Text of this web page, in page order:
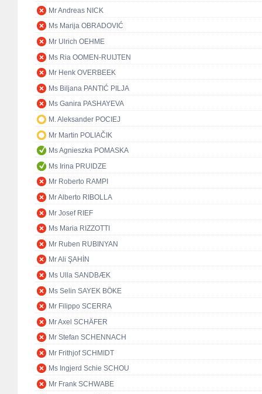
Mr Andreas NICK
Ms Marija OBRADOVIĆ
Mr Ulrich OEHME
Ms Ria OOMEN-RUIJTEN
Mr Henk OVERBEEK
Ms Biljana PANTIĆ PILJA
Ms Ganira PASHAYEVA
M. Aleksander POCIEJ
Mr Martin POLIAČIK
Ms Agnieszka POMASKA
Ms Irina PRUIDZE
Mr Roberto RAMPI
Mr Alberto RIBOLLA
Mr Josef RIEF
Ms Maria RIZZOTTI
Mr Ruben RUBINYAN
Mr Ali ŞAHİN
Ms Ulla SANDBÆK
Ms Selin SAYEK BÖKE
Mr Filippo SCERRA
Mr Axel SCHÄFER
Mr Stefan SCHENNACH
Mr Frithjof SCHMIDT
Ms Ingjerd Schie SCHOU
Mr Frank SCHWABE